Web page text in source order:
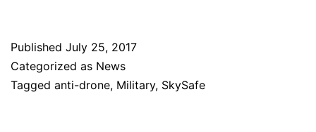
Published July 25, 2017
Categorized as News
Tagged anti-drone, Military, SkySafe